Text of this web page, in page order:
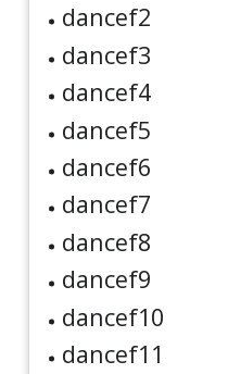
dancef2
dancef3
dancef4
dancef5
dancef6
dancef7
dancef8
dancef9
dancef10
dancef11